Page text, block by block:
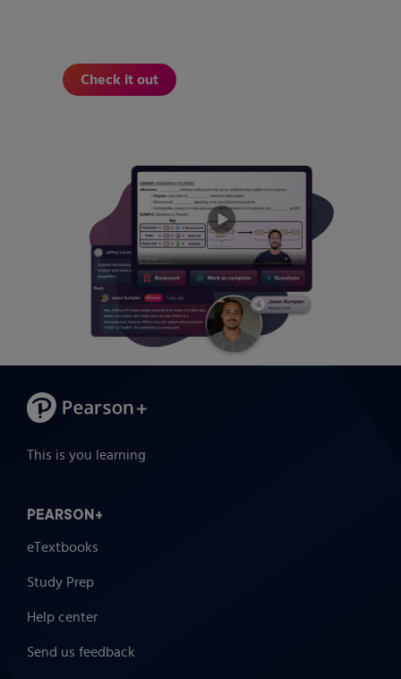
Check it out
This is you learning
PEARSON+
eTextbooks
Study Prep
Help center
Send us feedback